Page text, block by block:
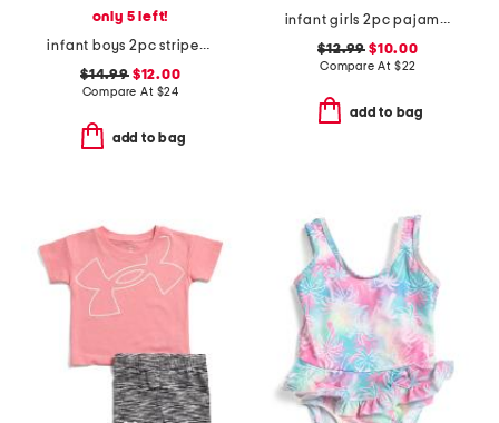
only 5 left!
infant boys 2pc striped woven top and shorts set
$14.99$12.00
Compare At $24
add to bag
infant girls 2pc pajama set
$12.99 $10.00
Compare At $22
add to bag